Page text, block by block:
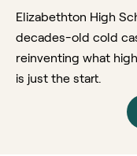
Elizabethton High
decades-old cold
reinventing what
is just the start.